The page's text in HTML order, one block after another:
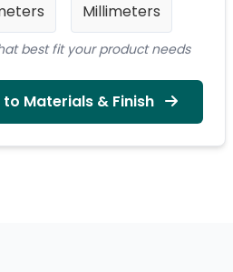
Millimeters
best fit your product needs
Materials & Finish